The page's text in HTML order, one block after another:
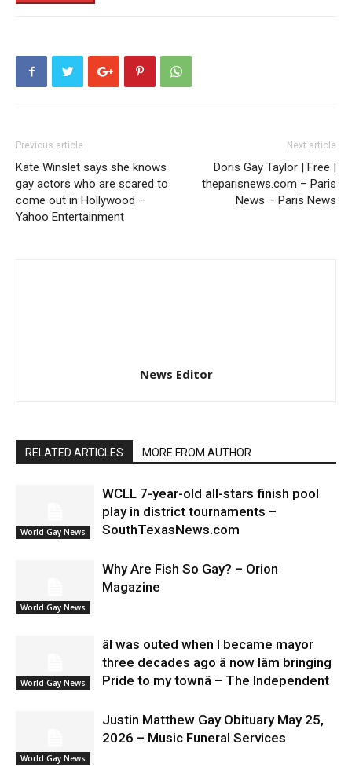
Previous article
Kate Winslet says she knows
gay actors who are scared to
come out in Hollywood –
Yahoo Entertainment
Next article
Doris Gay Taylor | Free |
theparisnews.com – Paris
News – Paris News
News Editor
RELATED ARTICLES MORE FROM AUTHOR
World Gay News
WCLL 7-year-old all-stars finish pool
play in district tournaments –
SouthTexasNews.com
World Gay News
Why Are Fish So Gay? – Orion
Magazine
World Gay News
âI was outed when I became mayor
three decades ago â now Iâm bringing
Pride to my townâ – The Independent
World Gay News
Justin Matthew Gay Obituary May 25,
2026 – Music Funeral Services